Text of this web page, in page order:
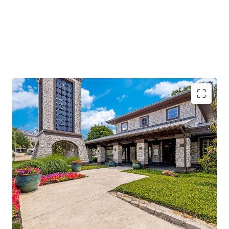
96%occupancy withstable cash flowand
significant value-add potential
Located along I-635, with250k daily traffic
volume, ensuring high visibility
Adjacent to Texas Instruments and near major
hospitals, enhancing demand
Class A amenities and low-density livingoffering
competitive advantage